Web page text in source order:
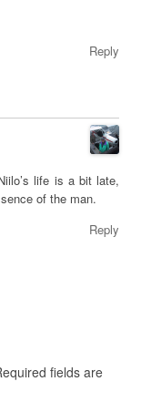
Reply
life is a bit late,
of the man.
Reply
fields are